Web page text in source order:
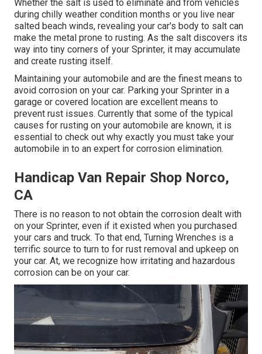
Whether the salt is used to eliminate and from vehicles
during chilly weather condition months or you live near
salted beach winds, revealing your car's body to salt can
make the metal prone to rusting. As the salt discovers its
way into tiny corners of your Sprinter, it may accumulate
and create rusting itself.
Maintaining your automobile and are the finest means to
avoid corrosion on your car. Parking your Sprinter in a
garage or covered location are excellent means to
prevent rust issues. Currently that some of the typical
causes for rusting on your automobile are known, it is
essential to check out why exactly you must take your
automobile in to an expert for corrosion elimination.
Handicap Van Repair Shop Norco,
CA
There is no reason to not obtain the corrosion dealt with
on your Sprinter, even if it existed when you purchased
your cars and truck. To that end, Turning Wrenches is a
terrific source to turn to for rust removal and upkeep on
your car. At, we recognize how irritating and hazardous
corrosion can be on your car.